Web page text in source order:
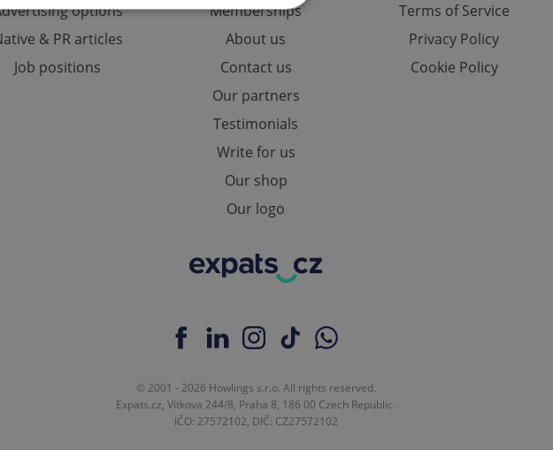
options
& PR articles
Job positions
Memberships
About us
Contact us
Our partners
Testimonials
Write for us
Our shop
Our logo
Terms of Service
Privacy Policy
Cookie Policy
© 2001 - 2026 Howlings s.r.o. All rights reserved.
Expats.cz, Vítkova 244/8, Praha 8, 186 00 Czech Republic.
IČO: 27572102, DIČ: CZ27572102
Functionality
and account management. The website cannot be
users and to ensure a notice is not repeatedly
on polls. This is necessary to ensure the correct
functionality of polls and to ensure best practices
provide full visibility and branding presence and
to ensure a notice is not repeatedly triggered on
This cookie is used to keep record of user
answers on quizzes. This is necessary to ensure
the correct functionality of quizzes and to ensure